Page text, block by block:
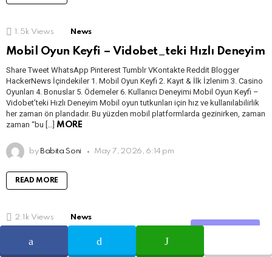
1.5k Views News
Mobil Oyun Keyfi – Vidobet_teki Hızlı Deneyim
Share Tweet WhatsApp Pinterest Tumblr VKontakte Reddit Blogger
HackerNews İçindekiler 1. Mobil Oyun Keyfi 2. Kayıt & İlk İzlenim 3. Casino
Oyunları 4. Bonuslar 5. Ödemeler 6. Kullanıcı Deneyimi Mobil Oyun Keyfi –
Vidobet’teki Hızlı Deneyim Mobil oyun tutkunları için hız ve kullanılabilirlik
her zaman ön plandadır. Bu yüzden mobil platformlarda gezinirken, zaman
zaman “bu […] MORE
by Babita Soni May 7, 2026, 6:14 pm
READ MORE
2.1k Views News
Новые игры ‒ чего ожидать от последних релизов